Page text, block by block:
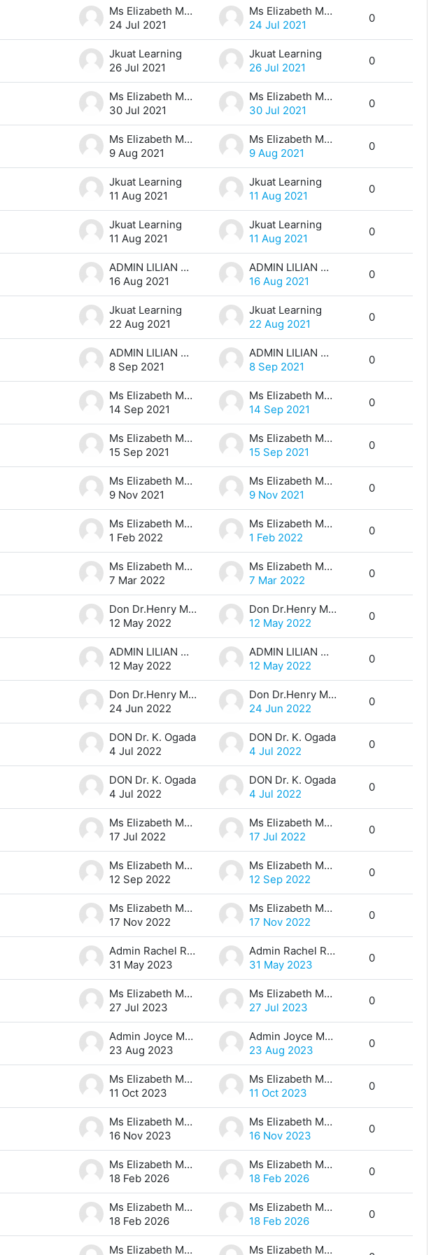
Ms Elizabeth Maina
24 Jul 2021
Ms Elizabeth Maina
24 Jul 2021
0
Jkuat Learning
26 Jul 2021
Jkuat Learning
26 Jul 2021
0
Ms Elizabeth Maina
30 Jul 2021
Ms Elizabeth Maina
30 Jul 2021
0
Ms Elizabeth Maina
9 Aug 2021
Ms Elizabeth Maina
9 Aug 2021
0
Jkuat Learning
11 Aug 2021
Jkuat Learning
11 Aug 2021
0
Jkuat Learning
11 Aug 2021
Jkuat Learning
11 Aug 2021
0
ADMIN LILIAN MUTHONI
16 Aug 2021
ADMIN LILIAN MUTHONI
16 Aug 2021
0
Jkuat Learning
22 Aug 2021
Jkuat Learning
22 Aug 2021
0
ADMIN LILIAN MUTHONI
8 Sep 2021
ADMIN LILIAN MUTHONI
8 Sep 2021
0
Ms Elizabeth Maina
14 Sep 2021
Ms Elizabeth Maina
14 Sep 2021
0
Ms Elizabeth Maina
15 Sep 2021
Ms Elizabeth Maina
15 Sep 2021
0
Ms Elizabeth Maina
9 Nov 2021
Ms Elizabeth Maina
9 Nov 2021
0
Ms Elizabeth Maina
1 Feb 2022
Ms Elizabeth Maina
1 Feb 2022
0
Ms Elizabeth Maina
7 Mar 2022
Ms Elizabeth Maina
7 Mar 2022
0
Don Dr.Henry Mwangi
12 May 2022
Don Dr.Henry Mwangi
12 May 2022
0
ADMIN LILIAN MUTHONI
12 May 2022
ADMIN LILIAN MUTHONI
12 May 2022
0
Don Dr.Henry Mwangi
24 Jun 2022
Don Dr.Henry Mwangi
24 Jun 2022
0
DON Dr. K. Ogada
4 Jul 2022
DON Dr. K. Ogada
4 Jul 2022
0
DON Dr. K. Ogada
4 Jul 2022
DON Dr. K. Ogada
4 Jul 2022
0
Ms Elizabeth Maina
17 Jul 2022
Ms Elizabeth Maina
17 Jul 2022
0
Ms Elizabeth Maina
12 Sep 2022
Ms Elizabeth Maina
12 Sep 2022
0
Ms Elizabeth Maina
17 Nov 2022
Ms Elizabeth Maina
17 Nov 2022
0
Admin Rachel Ray
31 May 2023
Admin Rachel Ray
31 May 2023
0
Ms Elizabeth Maina
27 Jul 2023
Ms Elizabeth Maina
27 Jul 2023
0
Admin Joyce Makena
23 Aug 2023
Admin Joyce Makena
23 Aug 2023
0
Ms Elizabeth Maina
11 Oct 2023
Ms Elizabeth Maina
11 Oct 2023
0
Ms Elizabeth Maina
16 Nov 2023
Ms Elizabeth Maina
16 Nov 2023
0
Ms Elizabeth Maina
18 Feb 2026
Ms Elizabeth Maina
18 Feb 2026
0
Ms Elizabeth Maina
18 Feb 2026
Ms Elizabeth Maina
18 Feb 2026
0
Ms Elizabeth Maina Ms Elizabeth Maina